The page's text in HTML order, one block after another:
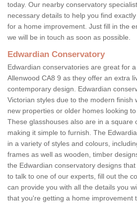
today. Our nearby conservatory
necessary details to help you find
for a home improvement. Just fill in the
we will be in touch as soon as possible.
Edwardian Conservatory
Edwardian conservatories are great for
Allenwood CA8 9 as they offer an extra
contemporary design. Edwardian
Victorian styles due to the modern finish
new properties or older homes looking
These glasshouses also are in a square
making it simple to furnish. The
in a variety of styles and colours,
frames as well as wooden, timber
the Edwardian conservatory designs
to talk to one of our experts, fill out the
can provide you with all the details you
that you're getting a home improvement